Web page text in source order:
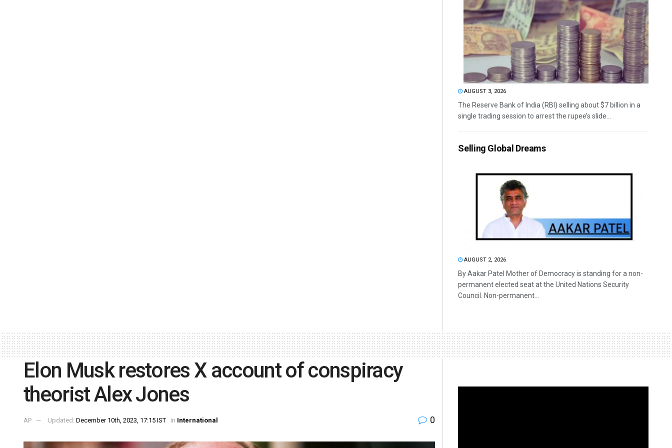
AUGUST 3, 2026
The Reserve Bank of India (RBI) selling about $7 billion in a
single trading session to arrest the rupee’s slide...
Selling Global Dreams
AUGUST 2, 2026
By Aakar Patel Mother of Democracy is standing for a non-
permanent elected seat at the United Nations Security
Council. Non-permanent...
Elon Musk restores X account of conspiracy
theorist Alex Jones
AP Updated: December 10th, 2023, 17:15 IST in International 0